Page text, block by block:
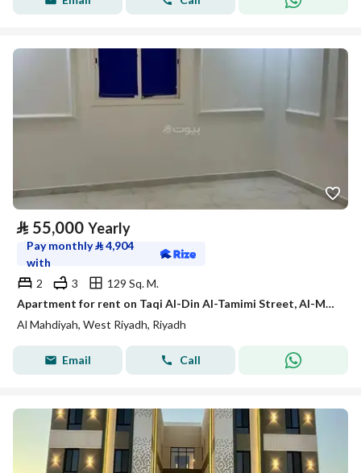
⃁ 55,000 Yearly
Pay monthly⃁4,904
with
2
3
129 Sq. M.
Apartment for rent on Taqi Al-Din Al-Tamimi Street, Al-Mahdiyah District, Riyadh City, Riyadh Region
Al Mahdiyah, West Riyadh, Riyadh
Email Call